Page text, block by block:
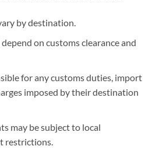
by destination.
on customs clearance and
for any customs duties, import
imposed by their destination
may be subject to local
restrictions.